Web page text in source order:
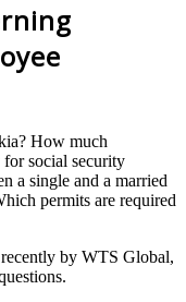
How much
for social security
a single and a married
permits are required
by WTS Global,